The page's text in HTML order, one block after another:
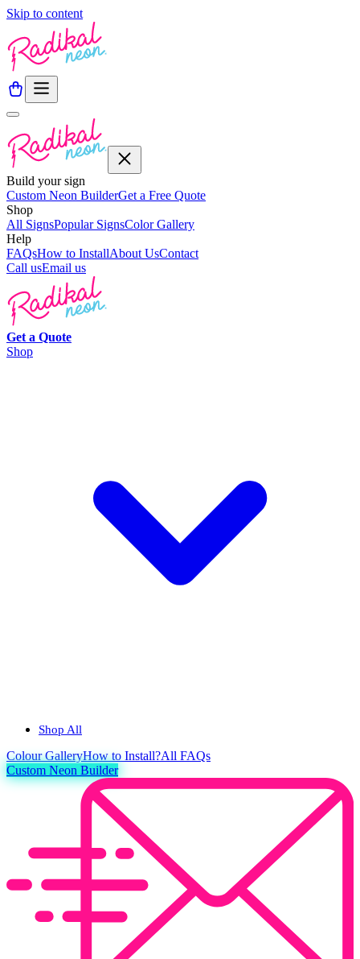
Skip to content
Build your sign
Custom Neon BuilderGet a Free Quote
Shop
All SignsPopular SignsColor Gallery
Help
FAQsHow to InstallAbout UsContact
Call usEmail us
Get a Quote
Shop
Shop All
ColourGalleryHow to Install?All FAQs
Custom Neon Builder